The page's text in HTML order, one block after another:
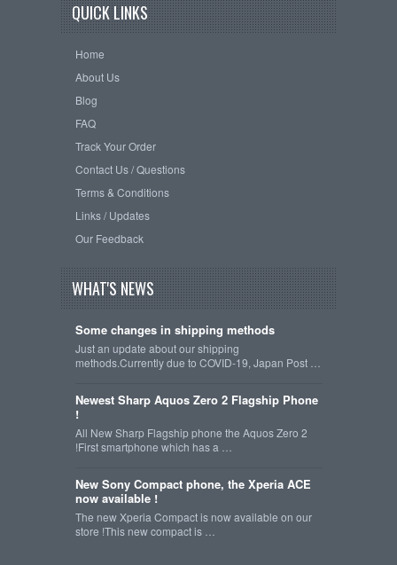
QUICK LINKS
Home
About Us
Blog
FAQ
Track Your Order
Contact Us / Questions
Terms & Conditions
Links / Updates
Our Feedback
WHAT'S NEWS
Some changes in shipping methods
Just an update about our shipping
methods.Currently due to COVID-19, Japan Post …
Newest Sharp Aquos Zero 2 Flagship Phone
!
All New Sharp Flagship phone the Aquos Zero 2
!First smartphone which has a …
New Sony Compact phone, the Xperia ACE
now available !
The new Xperia Compact is now available on our
store !This new compact is …